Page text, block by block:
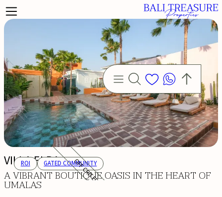
VILLA ELBA
A VIBRANT BOUTIQUE OASIS IN THE HEART OF
UMALAS OFF CRITERIA
ROI GATED COMMUNITY